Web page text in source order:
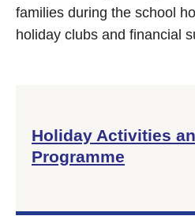
families during the school
holiday clubs and financial
Holiday Activities
Programme